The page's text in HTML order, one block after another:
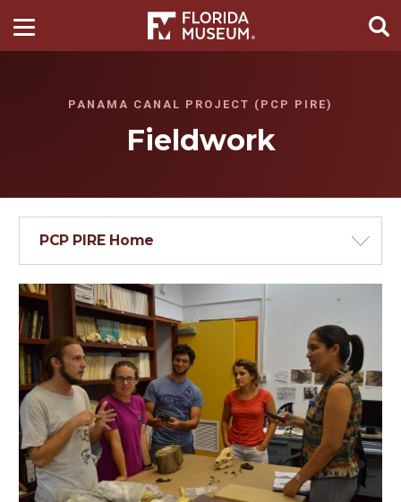
PANAMA CANAL PROJECT (PCP PIRE)
Fieldwork
PCP PIRE Home